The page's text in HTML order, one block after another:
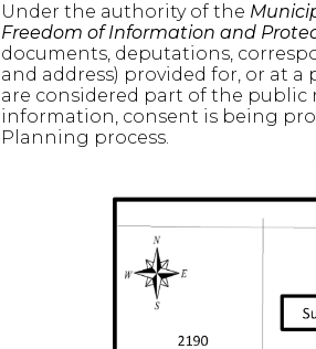
Under the authority of the
Freedom of Information and
documents, deputations,
and address) provided for, or at
are considered part of the
information, consent is being
Planning process.